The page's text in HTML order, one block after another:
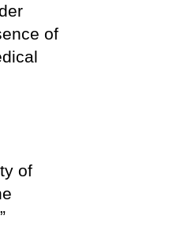
of
of